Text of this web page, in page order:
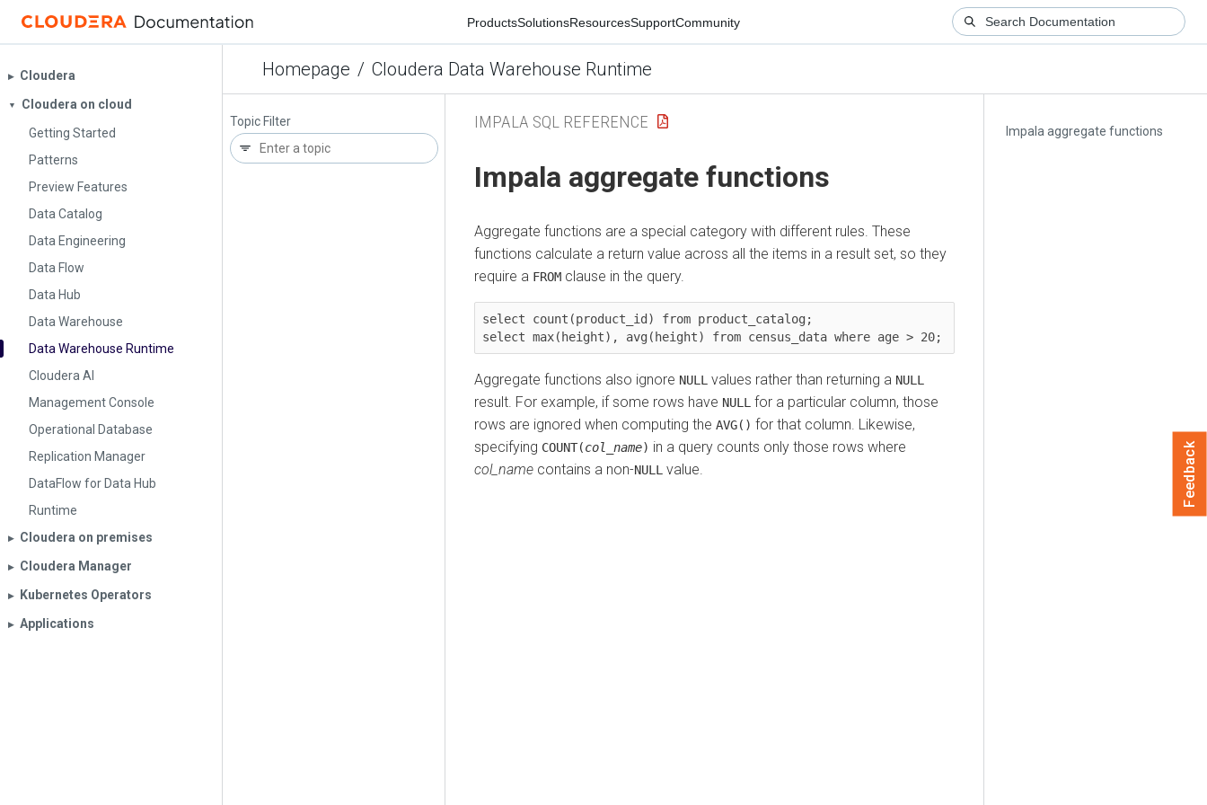
ProductsSolutionsResourcesSupportCommunity
Homepage / Cloudera Data Warehouse Runtime
▶︎ Cloudera
▼
Cloudera on cloud
Getting Started
Patterns
Preview Features
Data Catalog
Data Engineering
Data Flow
Data Hub
Data Warehouse
Data Warehouse Runtime
Cloudera AI
Management Console
Operational Database
Replication Manager
DataFlow for Data Hub
Runtime
▶︎ Cloudera on premises
▶︎ Cloudera Manager
▶︎ Kubernetes Operators
▶︎ Applications
Topic Filter
Impala aggregate functions
IMPALA SQL REFERENCE
Impala aggregate functions
Aggregate functions are a special category with different rules. These
functions calculate a return value across all the items in a result set, so they
require a FROM clause in the query.
select count(product_id) from product_catalog;
Aggregate functions also ignore NULL values rather than returning a NULL
result. For example, if some rows have NULL for a particular column, those
rows are ignored when computing the AVG() for that column. Likewise,
specifying COUNT(col_name) in a query counts only those rows where
col_name contains a non-NULL value. Feedback